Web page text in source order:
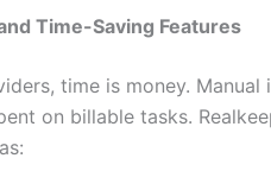
Time-Saving Features
time is money.
on billable tasks.